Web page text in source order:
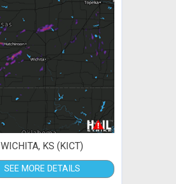
WICHITA, KS (KICT)
SEE MORE DETAILS